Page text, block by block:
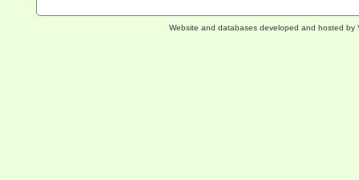
Website and databases developed and hosted by